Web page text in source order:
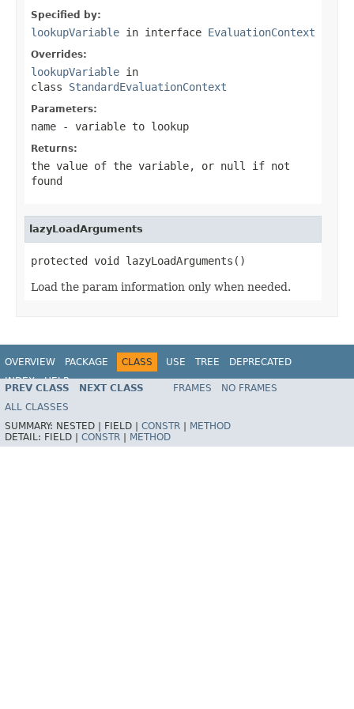
Specified by:
lookupVariable in interface EvaluationContext
Overrides:
lookupVariable in
class StandardEvaluationContext
Parameters:
name - variable to lookup
Returns:
the value of the variable, or null
if not
found
lazyLoadArguments
protected void lazyLoadArguments()
Load the param information only when needed.
OVERVIEW PACKAGE CLASS USE TREE
DEPRECATED
INDEX
HELP
Spring Framework
PREV CLASS NEXT CLASS FRAMES
NO FRAMES
ALL CLASSES
SUMMARY: NESTED | FIELD | CONSTR
METHOD
DETAIL: FIELD | CONSTR METHOD